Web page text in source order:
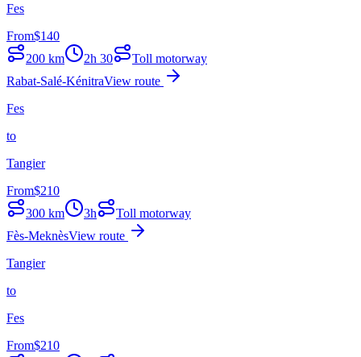
Fes
From$140
200 km 2h 30
Toll motorway
Rabat-Salé-KénitraView route
Fes
to
Tangier
From$210
300 km 3h
Toll motorway
Fès-MeknèsView route
Tangier
to
Fes
From$210